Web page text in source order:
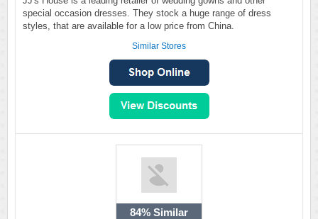
special occasion dresses. They stock a huge range of dress
styles, that are available for a low price from China.
Similar Stores
84% Similar